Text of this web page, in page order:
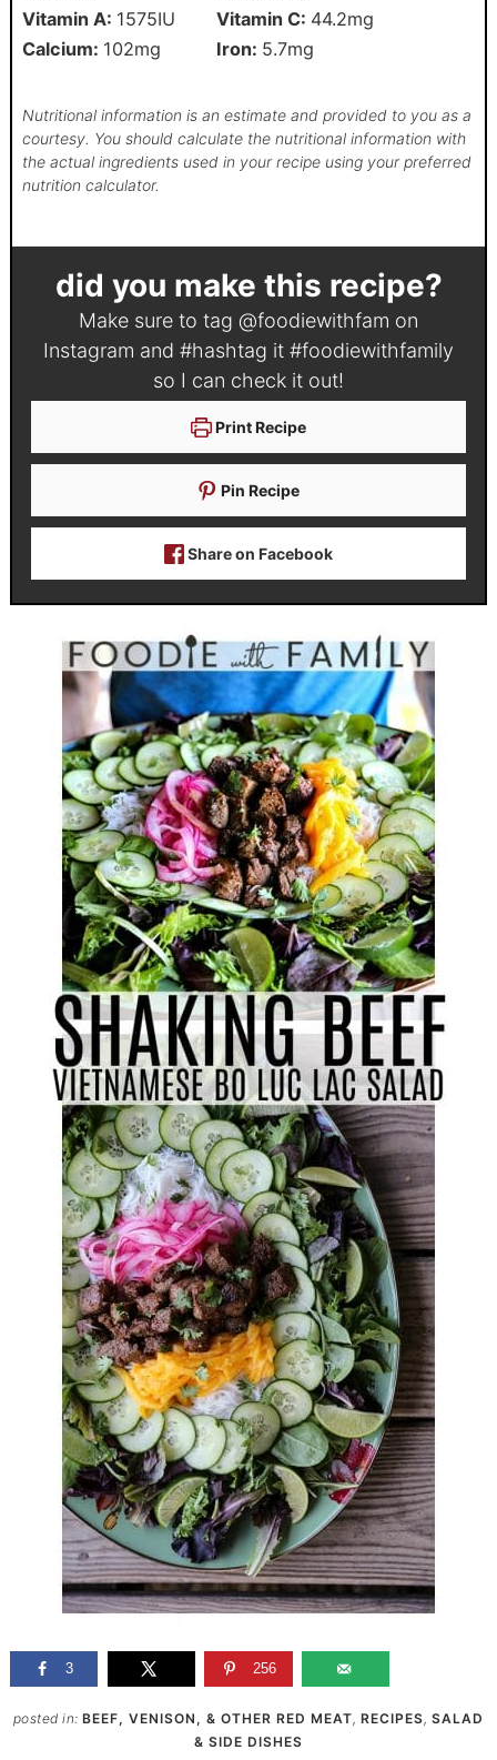
Vitamin A: 1575IU Vitamin C: 44.2mg
Calcium: 102mg Iron: 5.7mg
Nutritional information is an estimate and provided to you as a
courtesy. You should calculate the nutritional information with
the actual ingredients used in your recipe using your preferred
nutrition calculator.
did you make this recipe?
Make sure to tag @foodiewithfam on
Instagram and #hashtag it #foodiewithfamily
so I can check it out!
Print Recipe
Pin Recipe
Share on Facebook
3 256
posted in:BEEF, VENISON, & OTHER RED MEAT,RECIPES,SALAD
& SIDE DISHES